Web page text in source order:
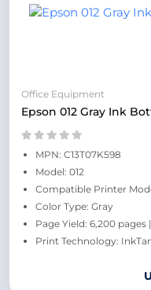
Office Equipment
Epson 012 Gray Ink
MPN: C13T07K598
Model: 012
Compatible Printer
Color Type: Gray
Page Yield: 6,200
Print Technology: